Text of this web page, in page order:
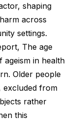
shaping
across
settings.
The age
ageism in health
Older people
excluded from
rather
this